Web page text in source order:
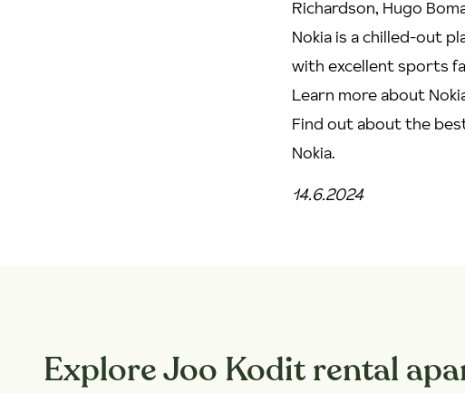
Richardson, Hugo
Nokia is a chilled-out
with excellent sports
Learn more about
Find out about the
Nokia.
14.6.2024
Explore Joo Kodit rental